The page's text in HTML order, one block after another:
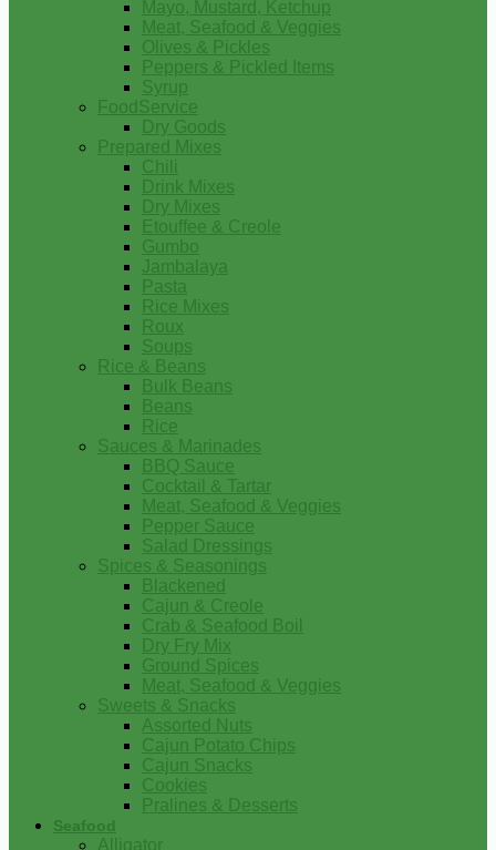
Mayo, Mustard, Ketchup
Meat, Seafood & Veggies
Olives & Pickles
Peppers & Pickled Items
Syrup
FoodService
Dry Goods
Prepared Mixes
Chili
Drink Mixes
Dry Mixes
Etouffee & Creole
Gumbo
Jambalaya
Pasta
Rice Mixes
Roux
Soups
Rice & Beans
Bulk Beans
Beans
Rice
Sauces & Marinades
BBQ Sauce
Cocktail & Tartar
Meat, Seafood & Veggies
Pepper Sauce
Salad Dressings
Spices & Seasonings
Blackened
Cajun & Creole
Crab & Seafood Boil
Dry Fry Mix
Ground Spices
Meat, Seafood & Veggies
Sweets & Snacks
Assorted Nuts
Cajun Potato Chips
Cajun Snacks
Cookies
Pralines & Desserts
Seafood
Alligator